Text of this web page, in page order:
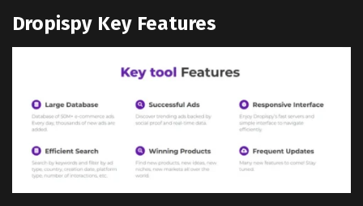
Dropispy Key Features